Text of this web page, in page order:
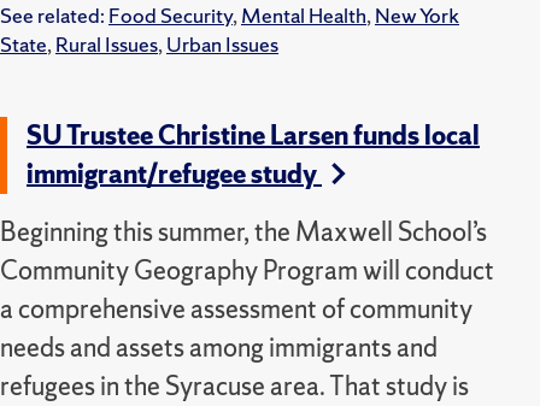
See related: Food Security,Mental Health,New York
State,Rural Issues,Urban Issues
SU Trustee Christine Larsen funds local
immigrant/refugee study
Beginning this summer, the Maxwell School’s
Community Geography Program will conduct
a comprehensive assessment of community
needs and assets among immigrants and
refugees in the Syracuse area. That study is